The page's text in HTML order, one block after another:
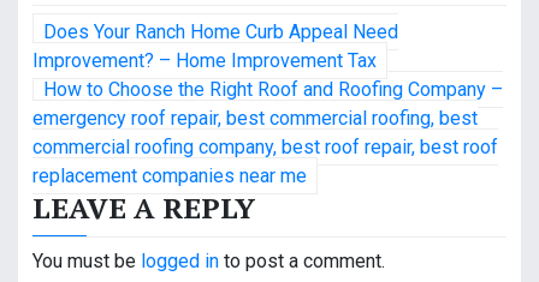
P
o
s
t
n
a
Does Your Ranch Home Curb Appeal Need
Improvement? – Home Improvement Tax
How to Choose the Right Roof and Roofing Company –
emergency roof repair, best commercial roofing, best
commercial roofing company, best roof repair, best roof
replacement companies near me
LEAVE A REPLY
You must be logged in to post a comment.